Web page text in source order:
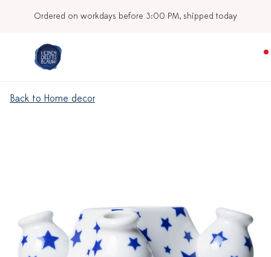
Ordered on workdays before 3:00 PM, shipped today
Back to Home decor